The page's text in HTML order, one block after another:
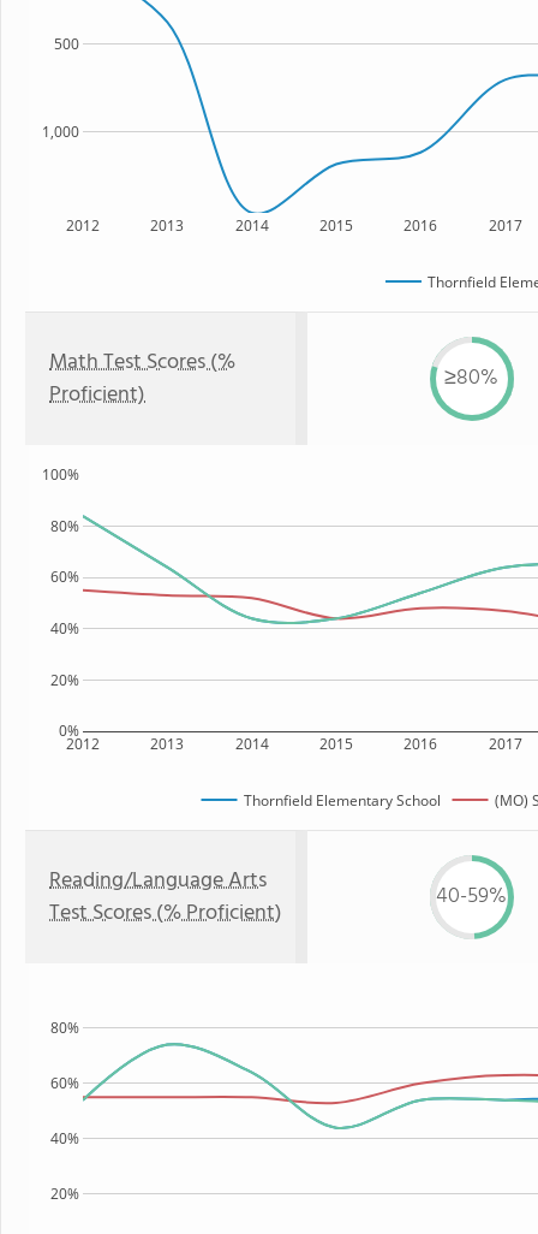
2012 2013 2014 2015 2016 2017
1,000
500
Thornfield
Math Test Scores (%
Proficient)
≥80%
2012 2013 2014 2015 2016 2017
0%
20%
40%
60%
80%
100%
Thornfield Elementary School (MO)
Reading/Language Arts
Test Scores (% Proficient)
40-59%
20%
40%
60%
80%